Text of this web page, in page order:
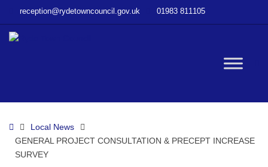
PROJECT
SURVEY
reception@rydetowncouncil.gov.uk 01983 811105
HomeLocal News
GENERAL PROJECT CONSULTATION & PRECEPT INCREASE
SURVEY